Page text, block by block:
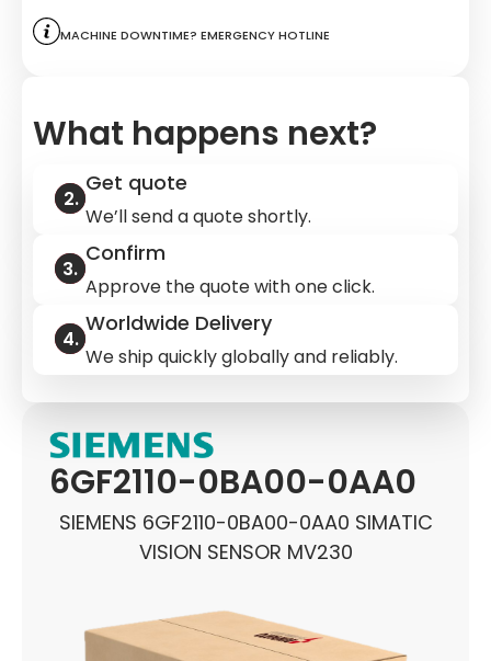
6GF2110-0BA00-0AA0
SIEMENS 6GF2110-0BA00-0AA0 SIMATIC
VISION SENSOR MV230
Machine downtime? Emergency hotline
What happens next?
Get quote
We’ll send a quote shortly.
Confirm
Approve the quote with one click.
Worldwide Delivery
We ship quickly globally and reliably.